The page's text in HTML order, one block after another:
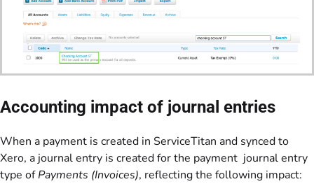
Accounting impact of journal entries
When a payment is created in ServiceTitan and synced to
Xero, a journal entry is created for the payment journal entry
type ofPayments (Invoices), reflecting the following impact: